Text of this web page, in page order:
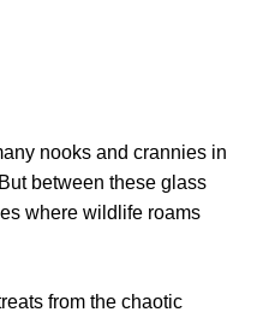
nooks and crannies in
between these glass
where wildlife roams
from the chaotic